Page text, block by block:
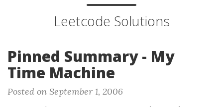
Leetcode Solutions
Pinned Summary - My
Time Machine
Posted on September 1, 2006